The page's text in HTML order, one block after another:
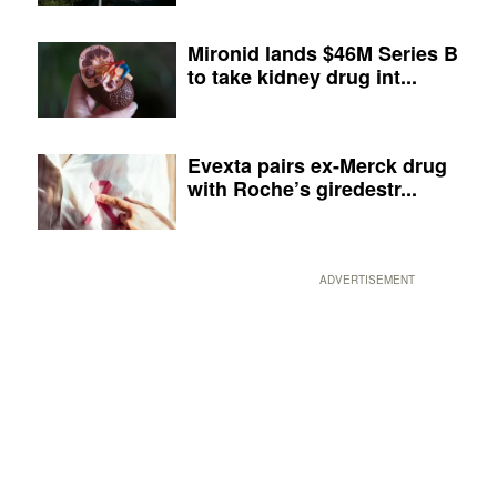
Mironid lands $46M Series B
to take kidney drug int...
Evexta pairs ex-Merck drug
with Roche’s giredestr...
ADVERTISEMENT